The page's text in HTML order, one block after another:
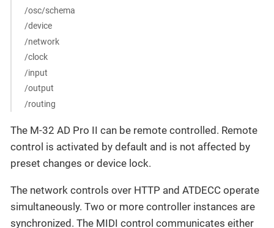
/osc/schema
/device
/network
/clock
/input
/output
/routing
The M-32 AD Pro II can be remote controlled. Remote
control is activated by default and is not affected by
preset changes or device lock.
The network controls over HTTP and ATDECC operate
simultaneously. Two or more controller instances are
synchronized. The MIDI control communicates either